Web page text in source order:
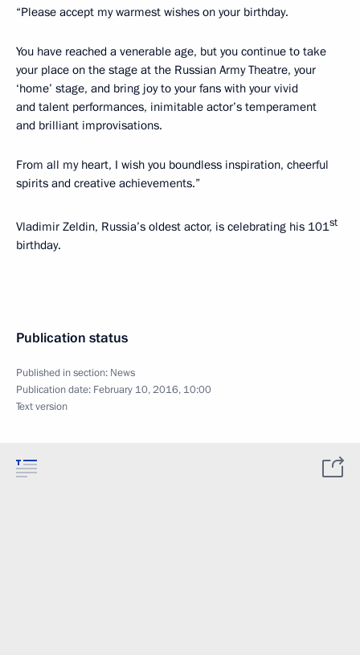
“Please accept my warmest wishes on your birthday.
You have reached a venerable age, but you continue to take
your place on the stage at the Russian Army Theatre, your
‘home’ stage, and bring joy to your fans with your vivid
and talent performances, inimitable actor’s temperament
and brilliant improvisations.
From all my heart, I wish you boundless inspiration, cheerful
spirits and creative achievements.”
Vladimir Zeldin, Russia’s oldest actor, is celebrating his 101st
birthday.
Publication status
Published in section: News
Publication date: February 10, 2016, 10:00
Text version